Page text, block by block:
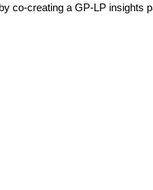
co-creating a GP-LP